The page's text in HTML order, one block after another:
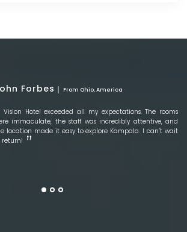
Forbes From Ohio, America
Vision Hotel exceeded all my expectations. The rooms
immaculate, the staff was incredibly attentive, and
location made it easy to explore Kampala. I can’t wait
return!